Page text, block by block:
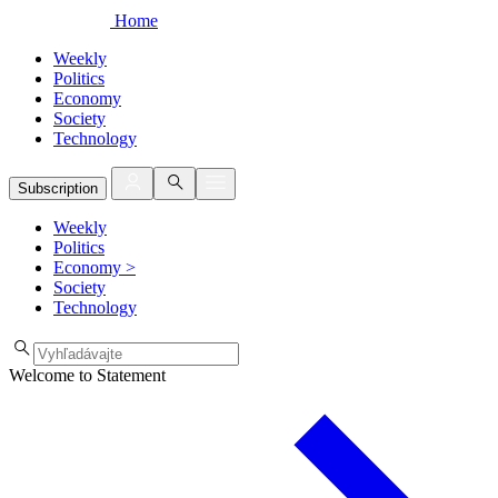
Home
Weekly
Politics
Economy
Society
Technology
Subscription
Weekly
Politics
Economy >
Society
Technology
Welcome to Statement